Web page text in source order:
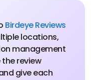
Birdeye Reviews
locations,
management
review
give each